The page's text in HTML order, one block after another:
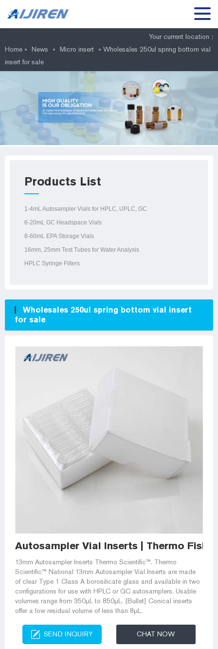
Your current location :
Home » News » Micro insert » Wholesales 250ul spring bottom vial
insert for sale
Products List
1-4mL Autosampler Vials for HPLC, UPLC, GC
6-20mL GC Headspace Vials
8-60mL EPA Storage Vials
16mm, 25mm Test Tubes for Water Analysis
HPLC Syringe Filters
Wholesales 250ul spring bottom vial insert
for sale
Autosampler Vial Inserts | Thermo
13mm Autosampler Inserts Thermo Scientific™. Thermo
Scientific™ National 13mm Autosampler Vial Inserts are made
of clear Type 1 Class A borosilicate glass and available in two
configurations for use with HPLC or GC autosamplers. Usable
volumes range from 350μL to 850μL. [Bullet] Conical inserts
offer a low residual volume of less than 8μL.
SEND INQUIRY CHAT NOW